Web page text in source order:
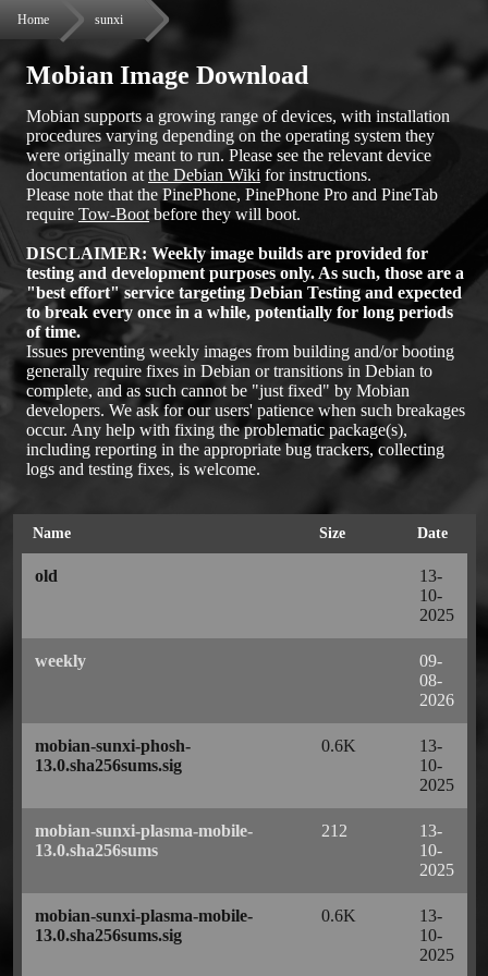
Home sunxi
Mobian Image Download
Mobian supports a growing range of devices, with installation
procedures varying depending on the operating system they
were originally meant to run. Please see the relevant device
documentation at the Debian Wiki for instructions.
Please note that the PinePhone, PinePhone Pro and PineTab
require Tow-Bootbefore they will boot.
DISCLAIMER: Weekly image builds are provided for
testing and development purposes only. As such, those are a
"best effort" service targeting Debian Testing and expected
to break every once in a while, potentially for long periods
of time.
Issues preventing weekly images from building and/or booting
generally require fixes in Debian or transitions in Debian to
complete, and as such cannot be "just fixed" by Mobian
developers. We ask for our users' patience when such breakages
occur. Any help with fixing the problematic package(s),
including reporting in the appropriate bug trackers, collecting
logs and testing fixes, is welcome.
Name Size Date
old
13-
10-
2025
weekly
09-
08-
2026
mobian-sunxi-phosh-
13.0.sha256sums.sig
0.6K
13-
10-
2025
mobian-sunxi-plasma-mobile-
13.0.sha256sums
212
13-
10-
2025
mobian-sunxi-plasma-mobile-
13.0.sha256sums.sig
0.6K
13-
10-
2025